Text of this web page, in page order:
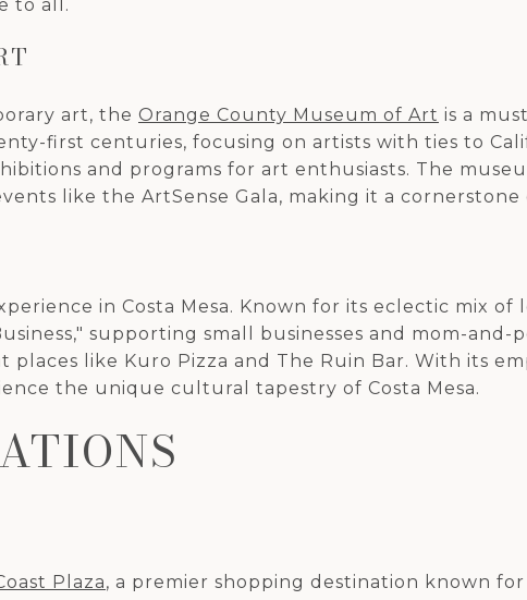
to all.
art, the Orange County Museum of Art is a
first centuries, focusing on artists with ties to
and programs for art enthusiasts. The
like the ArtSense Gala, making it a cornerstone
in Costa Mesa. Known for its eclectic mix of
supporting small businesses and mom-and-
like Kuro Pizza and The Ruin Bar. With its
the unique cultural tapestry of Costa Mesa.
Plaza, a premier shopping destination known